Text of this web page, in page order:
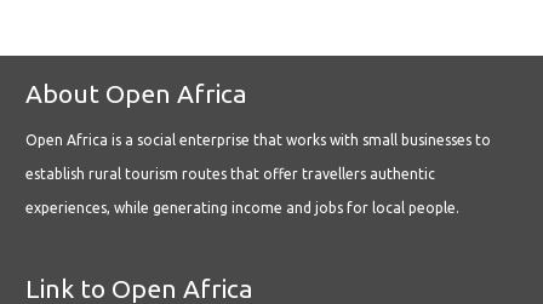
About Open Africa
Open Africa is a social enterprise that works with small businesses to
establish rural tourism routes that offer travellers authentic
experiences, while generating income and jobs for local people.
Link to Open Africa